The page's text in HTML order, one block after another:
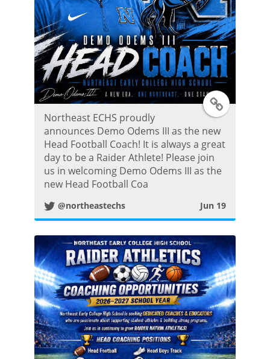
s
t
T
t
e
r
P
o
s
Northeast ECHS proudly
announces Demo Odems III as the new
Head Football Coach! It is always a great
day to be a Raider Athlete! Please join
us in welcoming Demo Odems III as the
new Head Football Coa
@northeastechs Jun 19